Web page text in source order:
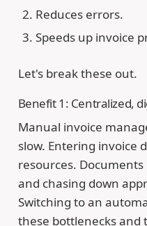
Reduces errors.
Speeds up invoice
Let's break these out.
Benefit 1: Centralized,
Manual invoice
slow. Entering invoice
resources.
and chasing down
Switching to an
these bottlenecks and